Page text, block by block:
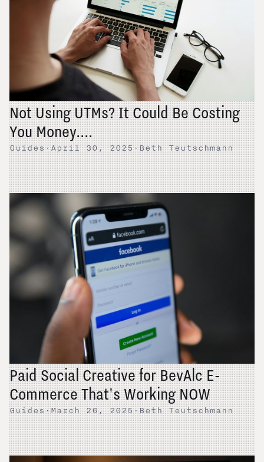
Not Using UTMs? It Could Be Costing
You Money....
Guides·April 30, 2025·Beth Teutschmann
Paid Social Creative for BevAlc E-
Commerce That's Working NOW
Guides·March 26, 2025·Beth Teutschmann